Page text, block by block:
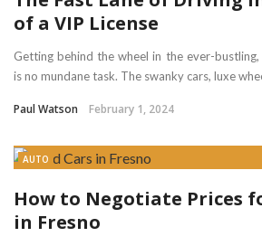
of a VIP License
Getting behind the wheel in the ever-
is no mundane task. The swanky cars, luxe
Paul Watson February 1, 2024
AUTO
How to Negotiate Prices
in Fresno